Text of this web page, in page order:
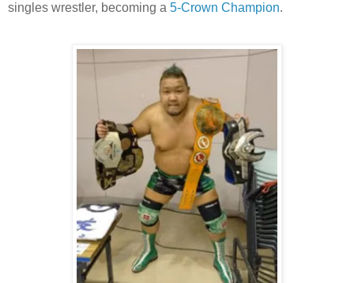
singles wrestler, becoming a 5-Crown Champion.